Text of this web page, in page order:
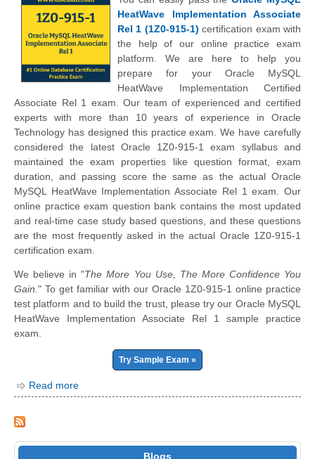
HeatWave Implementation Associate
Rel 1 (1Z0-915-1) certification exam with
the help of our online practice exam
platform. We are here to help you
prepare for your Oracle MySQL
HeatWave Implementation Certified
Associate Rel 1 exam. Our team of experienced and certified
experts with more than 10 years of experience in Oracle
Technology has designed this practice exam. We have carefully
considered the latest Oracle 1Z0-915-1 exam syllabus and
maintained the exam properties like question format, exam
duration, and passing score the same as the actual Oracle
MySQL HeatWave Implementation Associate Rel 1 exam. Our
online practice exam question bank contains the most updated
and real-time case study based questions, and these questions
are the most frequently asked in the actual Oracle 1Z0-915-1
certification exam.
We believe in "The More You Use, The More Confidence You
Gain. " To get familiar with our Oracle 1Z0-915-1 online practice
test platform and to build the trust, please try our Oracle MySQL
HeatWave Implementation Associate Rel 1 sample practice
exam.
Try Sample Exam »
Read more
Blogs